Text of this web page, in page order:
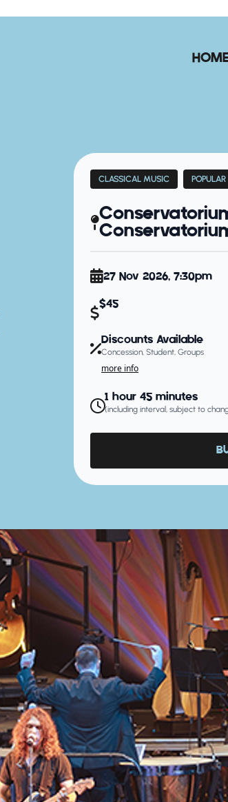
CLASSICAL MUSIC
27 Nov 2026, 7:30pm
$45
Discounts Available
Concession, Student, Groups
more info
1 hour 45 minutes
(including interval, subject to